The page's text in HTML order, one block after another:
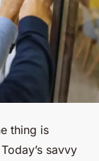
thing is
savvy